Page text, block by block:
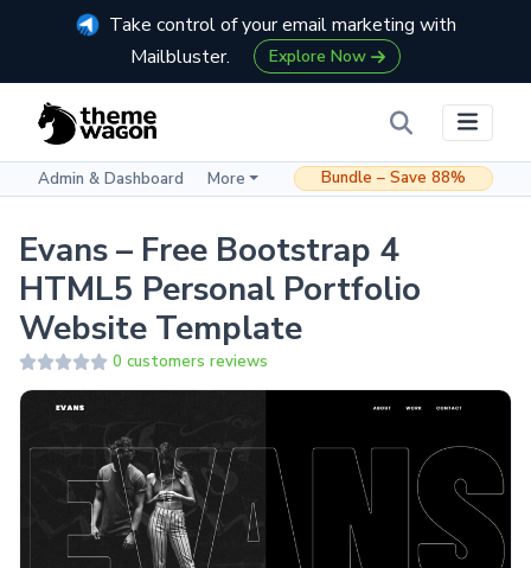
Take control of your email marketing with
Mailbluster.
Explore Now
Admin & Dashboard More Bundle – Save 88%
Evans – Free Bootstrap 4
HTML5 Personal Portfolio
Website Template
0 customers reviews